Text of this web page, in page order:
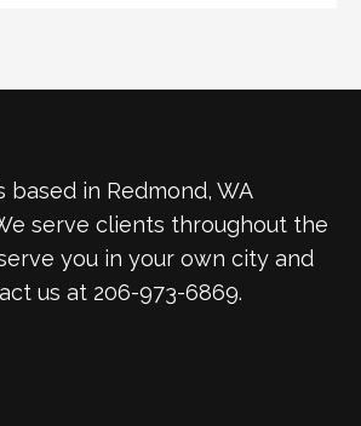
based in Redmond, WA
serve clients throughout the
you in your own city and
us at 206-973-6869.